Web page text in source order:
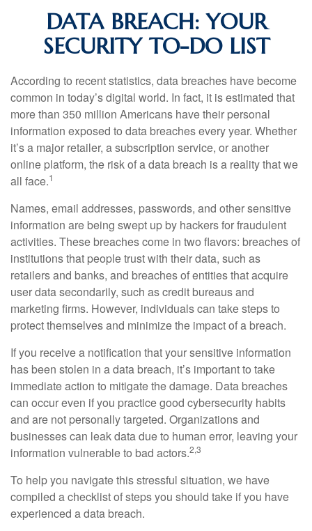
DATA BREACH: YOUR
SECURITY TO-DO LIST
According to recent statistics, data breaches have become
common in today’s digital world. In fact, it is estimated that
more than 350 million Americans have their personal
information exposed to data breaches every year. Whether
it’s a major retailer, a subscription service, or another
online platform, the risk of a data breach is a reality that we
all face.1
Names, email addresses, passwords, and other sensitive
information are being swept up by hackers for fraudulent
activities. These breaches come in two flavors: breaches of
institutions that people trust with their data, such as
retailers and banks, and breaches of entities that acquire
user data secondarily, such as credit bureaus and
marketing firms. However, individuals can take steps to
protect themselves and minimize the impact of a breach.
If you receive a notification that your sensitive information
has been stolen in a data breach, it’s important to take
immediate action to mitigate the damage. Data breaches
can occur even if you practice good cybersecurity habits
and are not personally targeted. Organizations and
businesses can leak data due to human error, leaving your
information vulnerable to bad actors.2,3
To help you navigate this stressful situation, we have
compiled a checklist of steps you should take if you have
experienced a data breach.